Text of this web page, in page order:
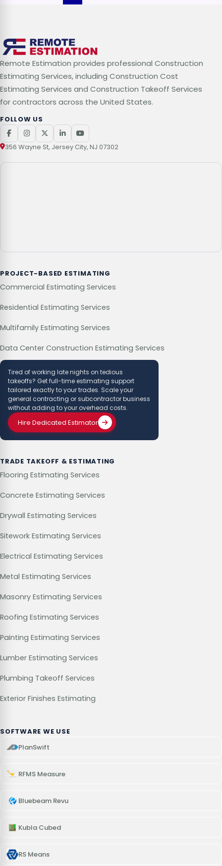
Remote Estimation provides professional Construction
Estimating Services, including Construction Cost
Estimating Services and Construction Takeoff Services
for contractors across the United States.
FOLLOW US
356 Wayne St, Jersey City, NJ 07302
PROJECT-BASED ESTIMATING
Commercial Estimating Services
Residential Estimating Services
Multifamily Estimating Services
Data Center Construction Estimating Services
Tired of working late nights on tedious
takeoffs? Get full-time estimating support
tailored exactly to your trades. Scale your
general contracting or subcontractor business
without adding to your overhead costs.
Hire Dedicated Estimator
TRADE TAKEOFF & ESTIMATING
Flooring Estimating Services
Concrete Estimating Services
Drywall Estimating Services
Sitework Estimating Services
Electrical Estimating Services
Metal Estimating Services
Masonry Estimating Services
Roofing Estimating Services
Painting Estimating Services
Lumber Estimating Services
Plumbing Takeoff Services
Exterior Finishes Estimating
SOFTWARE WE USE
PlanSwift
RFMS Measure
Bluebeam Revu
Kubla Cubed
RS Means